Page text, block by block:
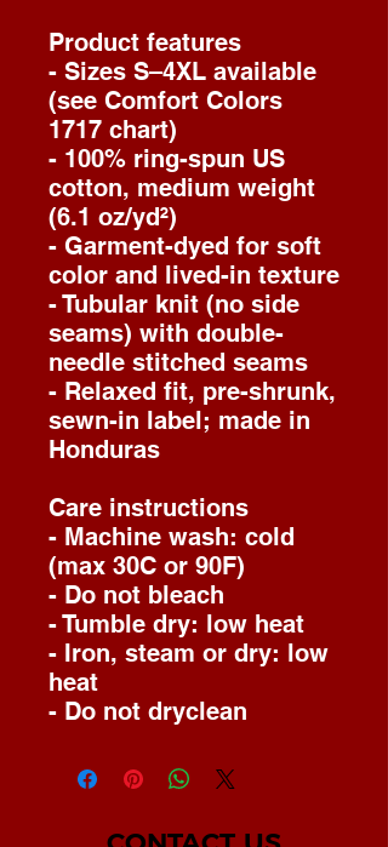
Product features
- Sizes S–4XL available
(see Comfort Colors
1717 chart)
- 100% ring-spun US
cotton, medium weight
(6.1 oz/yd²)
- Garment-dyed for soft
color and lived-in texture
- Tubular knit (no side
seams) with double-
needle stitched seams
- Relaxed fit, pre-shrunk,
sewn-in label; made in
Honduras
Care instructions
- Machine wash: cold
(max 30C or 90F)
- Do not bleach
- Tumble dry: low heat
- Iron, steam or dry: low
heat
- Do not dryclean